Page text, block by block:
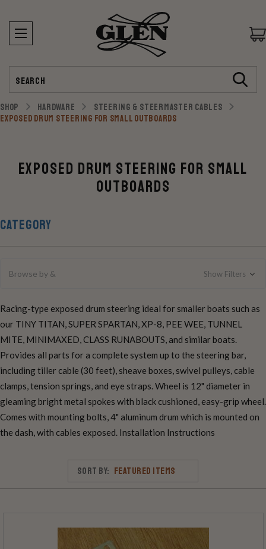
SHOP HARDWARE
STEERING & STEERMASTER CABLES
EXPOSED DRUM STEERING FOR SMALL OUTBOARDS
Exposed Drum Steering for Small
Outboards
CATEGORY
Browse by & Show Filters
Racing-type exposed drum steering ideal for smaller boats such as
our TINY TITAN, SUPER SPARTAN, XP-8, PEE WEE, TUNNEL
MITE, MINIMAXED, CLASS RUNABOUTS, and similar boats.
Provides all parts for a complete system up to the steering bar,
including tiller cable (30 feet), sheave boxes, swivel pulleys, cable
clamps, tension springs, and eye straps. Wheel is 12" diameter in
gleaming bright metal spokes with black cushioned, easy-grip wheel.
Comes with mounting bolts, 4" aluminum drum which is mounted on
the dash, with cables exposed. Installation Instructions
Sort By: